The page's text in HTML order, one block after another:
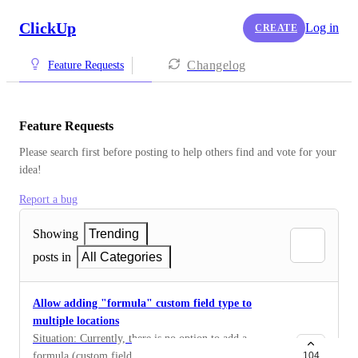
ClickUp CREATE Log in
Feature Requests Changelog
Feature Requests
Please search first before posting to help others find and vote for your
idea!
Report a bug
Showing
Trending
posts in
All Categories
Allow adding "formula" custom field type to
multiple locations
Situation: Currently, there is no option to add a